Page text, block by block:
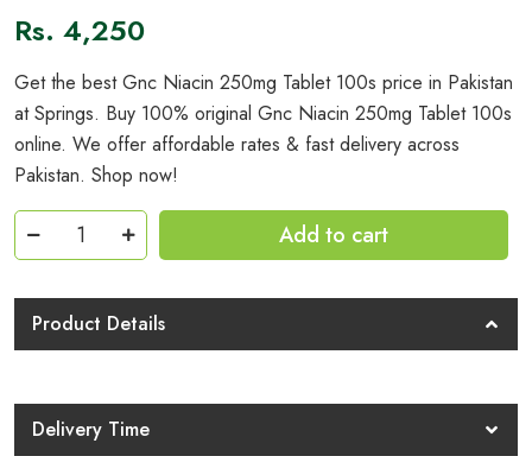
Rs. 4,250
Get the best Gnc Niacin 250mg Tablet 100s price in Pakistan
at Springs. Buy 100% original Gnc Niacin 250mg Tablet 100s
online. We offer affordable rates & fast delivery across
Pakistan. Shop now!
Niacin
Tablet
100s
In
Pakistan
Add to cart
Product Details
Delivery Time